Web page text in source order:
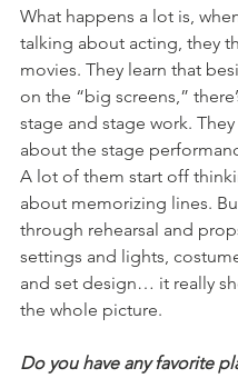
What happens a lot is,
talking about acting, they
movies. They learn that
on the “big screens,”
stage and stage work.
about the stage
A lot of them start off
about memorizing lines.
through rehearsal and
settings and lights,
and set design… it really
the whole picture.
Do you have any favorite